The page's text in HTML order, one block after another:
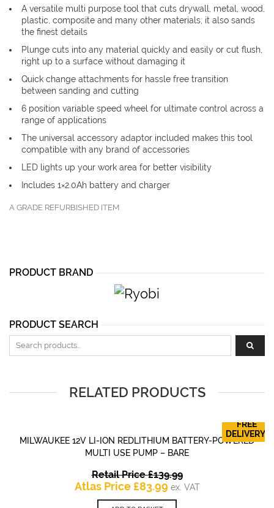
A versatile multi purpose tool that cuts drywall, metal, wood,
plastic, composite and many other materials; it also sands
the finest details
Plunge cuts into any material quickly and easily or cut flush,
right up to a surface without damaging it
Quick change attachments for hassle free transition
between sanding and cutting
6 position variable speed wheel for ultimate control across a
range of applications
The universal accessory adaptor included makes this tool
compatible with any brand of accessories
LED lights up your work area for better visibility
Includes 1×2.0Ah battery and charger
A GRADE REFURBISHED ITEM
PRODUCT BRAND
PRODUCT SEARCH
Search for:
RELATED PRODUCTS
FREE
DELIVERY!
MILWAUKEE 12V LI-ION REDLITHIUM BATTERY-POWERED
MULTI USE PUMP – BARE
Retail Price£139.99Original
price
Atlas Price £83.99Current
price
ex. VAT